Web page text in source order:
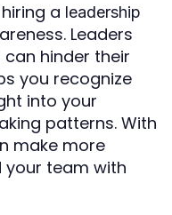
a leadership
Leaders
hinder their
you recognize
into your
patterns. With
make more
your team with